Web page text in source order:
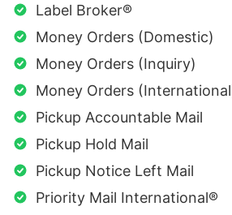
Label Broker®
Money Orders (Domestic)
Money Orders (Inquiry)
Money Orders
Pickup Accountable Mail
Pickup Hold Mail
Pickup Notice Left Mail
Priority Mail International®